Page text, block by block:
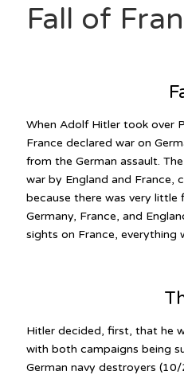
Fall of
When Adolf Hitler took over
France declared war on
from the German assault.
war by England and France,
because there was very
Germany, France, and
sights on France, everything
Hitler decided, first, that he
with both campaigns being
German navy destroyers